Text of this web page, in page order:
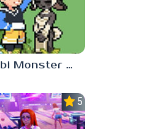
Chibi Monster Girls
5.0